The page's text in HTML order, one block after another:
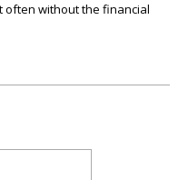
often without the financial